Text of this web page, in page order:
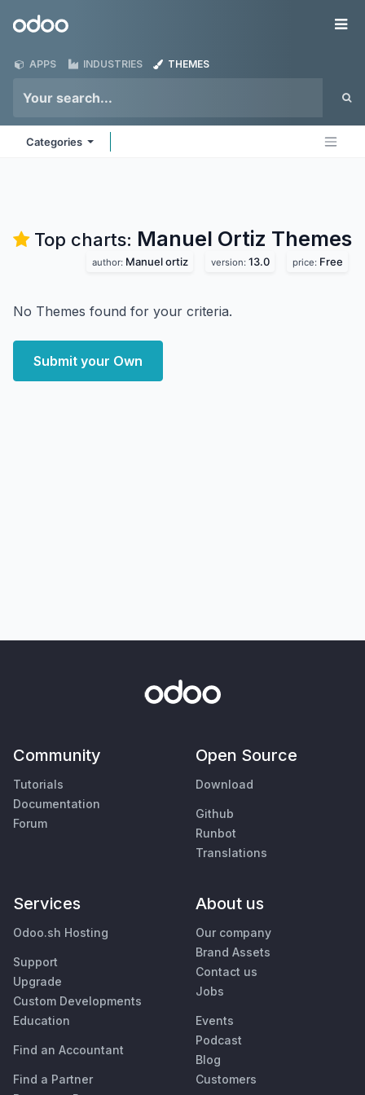
Odoo
APPS INDUSTRIES THEMES
Categories
Top charts: Manuel Ortiz Themes
author: Manuel ortiz version: 13.0 price: Free
No Themes found for your criteria.
Submit your Own
Community
Tutorials
Documentation
Forum
Open Source
Download
Github
Runbot
Translations
Services
Odoo.sh Hosting
Support
Upgrade
Custom Developments
Education
Find an Accountant
Find a Partner
About us
Our company
Brand Assets
Contact us
Jobs
Events
Podcast
Blog
Customers